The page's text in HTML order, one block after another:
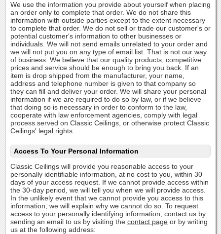
We use the information you provide about yourself when placing
an order only to complete that order. We do not share this
information with outside parties except to the extent necessary
to complete that order. We do not sell or trade our customer's or
potential customer's information to other businesses or
individuals. We will not send emails unrelated to your order and
we will not put you on any type of email list. That is not our way
of business. We believe that our quality products, competitive
prices and service should be enough to bring you back. If an
item is drop shipped from the manufacturer, your name,
address and telephone number is given to that company so
they can fill and deliver your order. We will share your personal
information if we are required to do so by law, or if we believe
that doing so is necessary in order to conform to the law,
cooperate with law enforcement agencies, comply with legal
process served on Classic Ceilings, or otherwise protect Classic
Ceilings' legal rights.
Access To Your Personal Information
Classic Ceilings will provide you reasonable access to your
personally identifiable information, at no cost to you, within 30
days of your access request. If we cannot provide access within
the 30-day period, we will tell you when we will provide access.
In the unlikely event that we cannot provide you access to this
information, we will explain why we cannot do so. To request
access to your personally identifying information, contact us by
sending an email to us by visiting the contact page or by writing
us at the following address: